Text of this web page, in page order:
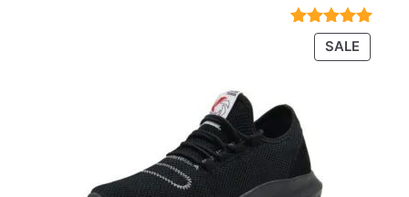
range:
$23.72Rated4.89
out of 5
SALE
ON